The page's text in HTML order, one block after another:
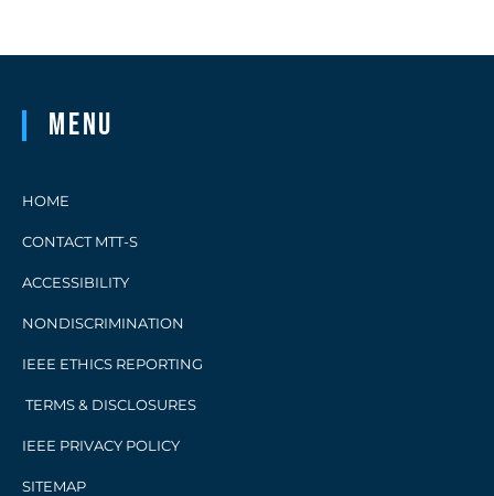
Menu
HOME
CONTACT MTT-S
ACCESSIBILITY
NONDISCRIMINATION
IEEE ETHICS REPORTING
TERMS & DISCLOSURES
IEEE PRIVACY POLICY
SITEMAP